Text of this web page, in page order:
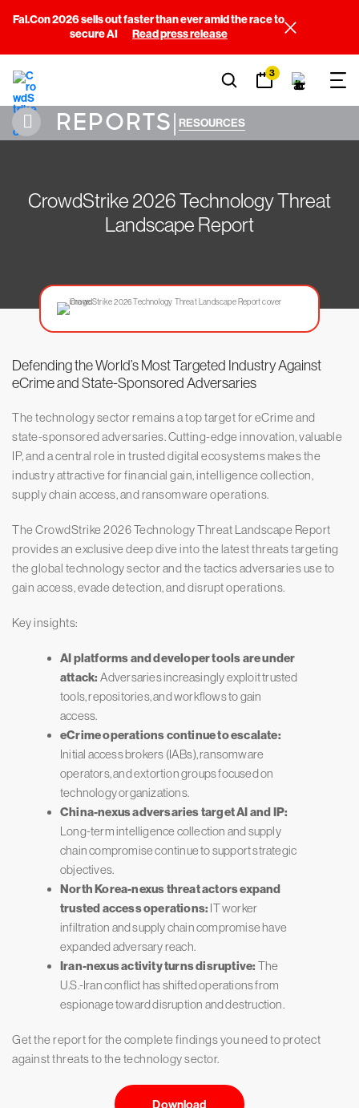
Fal.Con 2026 sells out faster than ever amid the race to
secure AI
Read press release
3
REPORTS| RESOURCES
CrowdStrike 2026 Technology Threat
Landscape Report
Defending the World’s Most Targeted Industry Against
eCrime and State-Sponsored Adversaries
The technology sector remains a top target for eCrime and
state-sponsored adversaries. Cutting-edge innovation, valuable
IP, and a central role in trusted digital ecosystems makes the
industry attractive for financial gain, intelligence collection,
supply chain access, and ransomware operations.
The CrowdStrike 2026 Technology Threat Landscape Report
provides an exclusive deep dive into the latest threats targeting
the global technology sector and the tactics adversaries use to
gain access, evade detection, and disrupt operations.
Key insights:
AI platforms and developer tools are under
attack: Adversaries increasingly exploit trusted
tools, repositories, and workflows to gain
access.
eCrime operations continue to escalate:
Initial access brokers (IABs), ransomware
operators, and extortion groups focused on
technology organizations.
China-nexus adversaries target AI and IP:
Long-term intelligence collection and supply
chain compromise continue to support strategic
objectives.
North Korea-nexus threat actors expand
trusted access operations: IT worker
infiltration and supply chain compromise have
expanded adversary reach.
Iran-nexus activity turns disruptive: The
U.S.-Iran conflict has shifted operations from
espionage toward disruption and destruction.
Get the report for the complete findings you need to protect
against threats to the technology sector.
Download